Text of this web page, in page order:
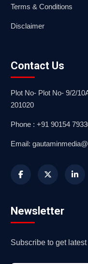
Terms & Conditions
Disclaimer
Contact Us
Plot No- Plot No- 9/2/
201020
Phone : +91 90154
Email:
Newsletter
Subscribe to get